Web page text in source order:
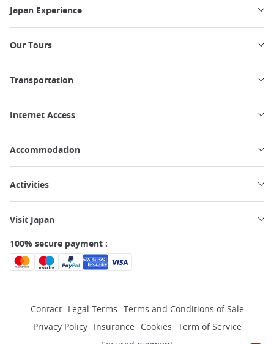
Japan Experience
Our Tours
Transportation
Internet Access
Accommodation
Activities
Visit Japan
100% secure payment :
Contact Legal Terms Terms and Conditions of Sale
Privacy Policy
Insurance Cookies Term of Service